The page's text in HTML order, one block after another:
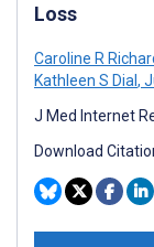
Loss
Caroline R
Kathleen S Dial,
J Med Internet
Download